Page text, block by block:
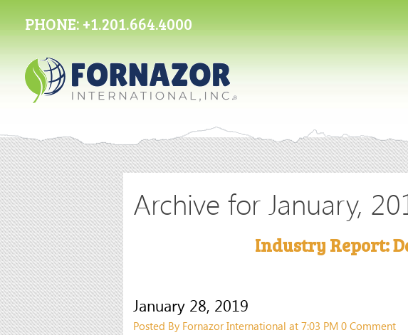
PHONE: +1.201.664.4000
Archive for January,
Industry Report:
January 28, 2019
Posted By Fornazor International at 7:03 PM 0 Comment